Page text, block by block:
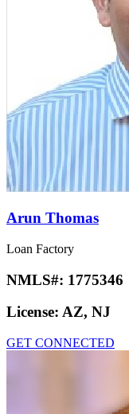
Arun Thomas
Loan Factory
NMLS#: 1775346
License: AZ, NJ
GET CONNECTED